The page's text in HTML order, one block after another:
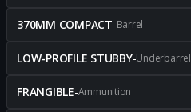
370MM COMPACT-Barrel
LOW-PROFILE STUBBY-Underbarrel
FRANGIBLE-Ammunition